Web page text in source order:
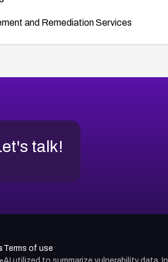
and Remediation Services
talk!
Terms of use